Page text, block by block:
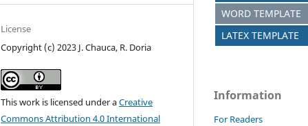
License
Copyright (c) 2023 J. Chauca, R. Doria
This work is licensed under aCreative
Commons Attribution 4.0 International
WORD TEMPLATE
LATEX TEMPLATE
Information
For Readers